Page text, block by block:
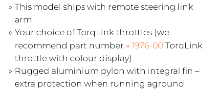
This model ships with remote steering link
arm
Your choice of TorqLink throttles (we
recommend part number
1976-00TorqLink
throttle with colour display)
Rugged aluminium pylon with integral fin –
extra protection when running aground